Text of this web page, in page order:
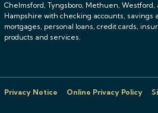
Chelmsford, Tyngsboro, Methuen, Westford,
Hampshire with checking accounts, savings
mortgages, personal loans, credit cards,
products and services.
Privacy Notice Online Privacy Policy